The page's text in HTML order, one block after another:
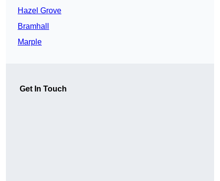
Hazel Grove
Bramhall
Marple
Get In Touch